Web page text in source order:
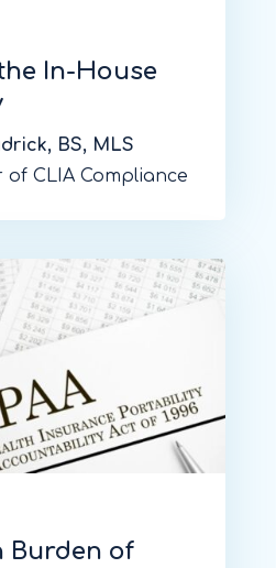
In-House
BS, MLS
of CLIA Compliance
Burden of